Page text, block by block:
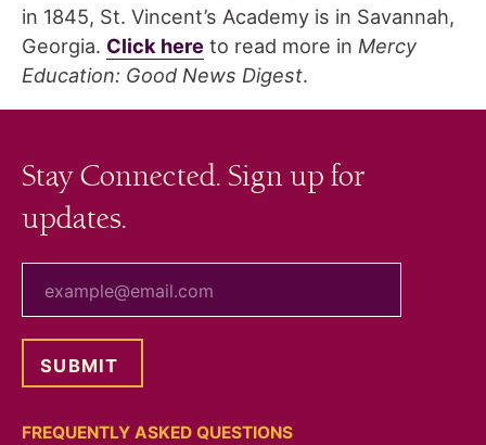
in 1845, St. Vincent’s Academy is in Savannah,
Georgia. Click here to read more in Mercy
Education: Good News Digest.
Stay Connected. Sign up for
updates.
FREQUENTLY ASKED QUESTIONS